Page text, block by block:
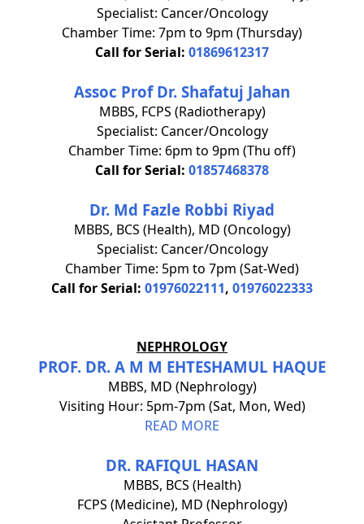
Specialist: Cancer/Oncology
Chamber Time: 7pm to 9pm (Thursday)
Call for Serial: 01869612317
Assoc Prof Dr. Shafatuj Jahan
MBBS, FCPS (Radiotherapy)
Specialist: Cancer/Oncology
Chamber Time: 6pm to 9pm (Thu off)
Call for Serial: 01857468378
Dr. Md Fazle Robbi Riyad
MBBS, BCS (Health), MD (Oncology)
Specialist: Cancer/Oncology
Chamber Time: 5pm to 7pm (Sat-Wed)
Call for Serial: 01976022111, 01976022333
NEPHROLOGY
PROF. DR. A M M EHTESHAMUL HAQUE
MBBS, MD (Nephrology)
Visiting Hour: 5pm-7pm (Sat, Mon, Wed)
READ MORE
DR. RAFIQUL HASAN
MBBS, BCS (Health)
FCPS (Medicine), MD (Nephrology)